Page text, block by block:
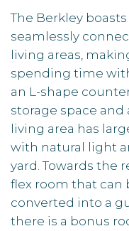
The Berkley
seamlessly
living areas,
spending time
an L-shape
storage space and
living area has
with natural light
yard. Towards the
flex room that can
converted into a
there is a bonus